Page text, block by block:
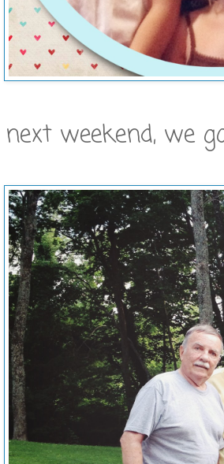
weekend, we